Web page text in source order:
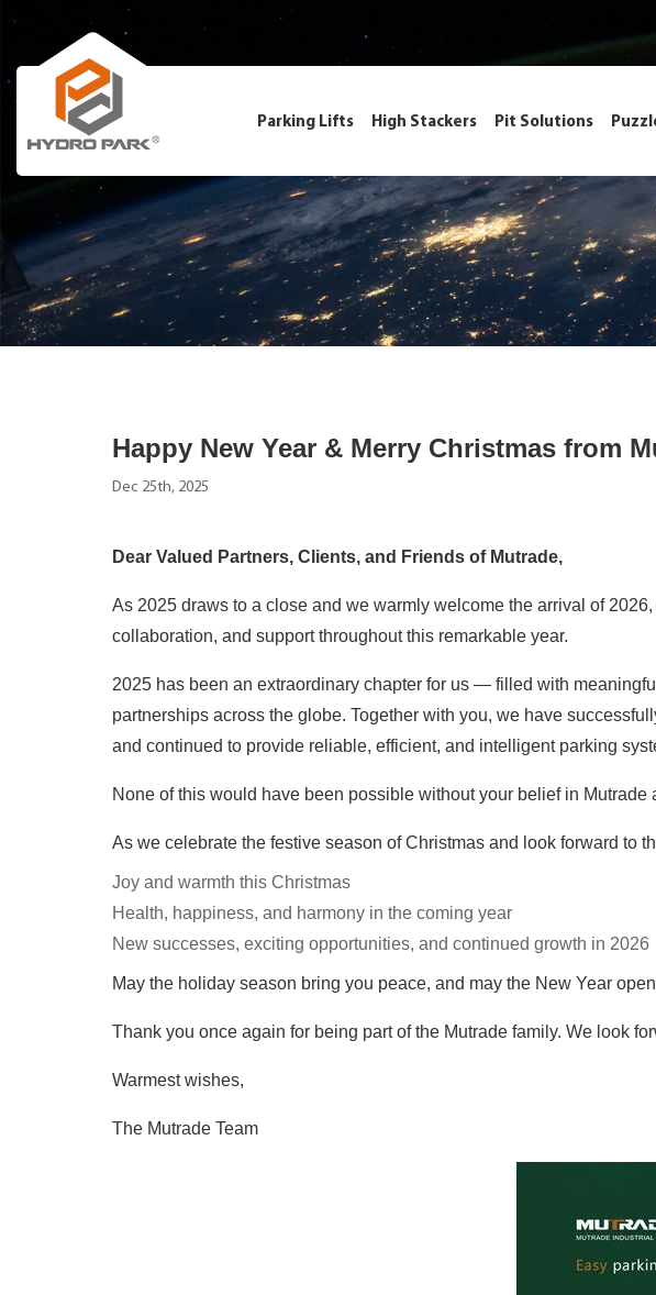
Parking Lifts High Stackers Pit Solutions
Happy New Year & Merry Christmas from
Dec 25th, 2025
Dear Valued Partners, Clients, and Friends of Mutrade,
As 2025 draws to a close and we warmly welcome the arrival of
collaboration, and support throughout this remarkable year.
2025 has been an extraordinary chapter for us — filled with
partnerships across the globe. Together with you, we have
and continued to provide reliable, efficient, and intelligent parking
None of this would have been possible without your belief in
As we celebrate the festive season of Christmas and look forward to
Joy and warmth this Christmas
Health, happiness, and harmony in the coming year
New successes, exciting opportunities, and continued growth in 2026
May the holiday season bring you peace, and may the New Year
Thank you once again for being part of the Mutrade family. We look
Warmest wishes,
The Mutrade Team